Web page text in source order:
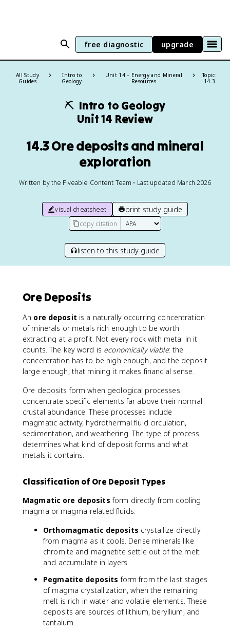
free diagnostic upgrade
All Study
Guides
Intro to
Geology
Unit 14 – Energy and Mineral
Resources
Topic:
14.3
⛏️ Intro to Geology
Unit 14 Review
14.3 Ore deposits and mineral
exploration
Written by the Fiveable Content Team • Last updated March 2026
visual cheatsheet print study guide
copy citation
listen to this study guide
Ore Deposits
An ore deposit is a naturally occurring concentration
of minerals or metals rich enough to be worth
extracting at a profit. Not every rock with metal in it
counts. The key word is economically viable: the
concentration has to be high enough, and the deposit
large enough, that mining it makes financial sense.
Ore deposits form when geological processes
concentrate specific elements far above their normal
crustal abundance. These processes include
magmatic activity, hydrothermal fluid circulation,
sedimentation, and weathering. The type of process
determines what kind of deposit forms and what
metals it contains.
Classification of Ore Deposit Types
Magmatic ore deposits form directly from cooling
magma or magma-related fluids:
Orthomagmatic deposits crystallize directly
from magma as it cools. Dense minerals like
chromite and magnetite settle out of the melt
and accumulate in layers.
Pegmatite deposits form from the last stages
of magma crystallization, when the remaining
melt is rich in water and volatile elements. These
deposits are sources of lithium, beryllium, and
tantalum.